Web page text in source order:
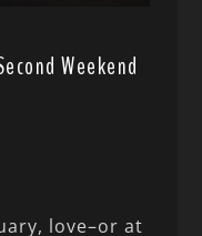
Weekend
love–or at